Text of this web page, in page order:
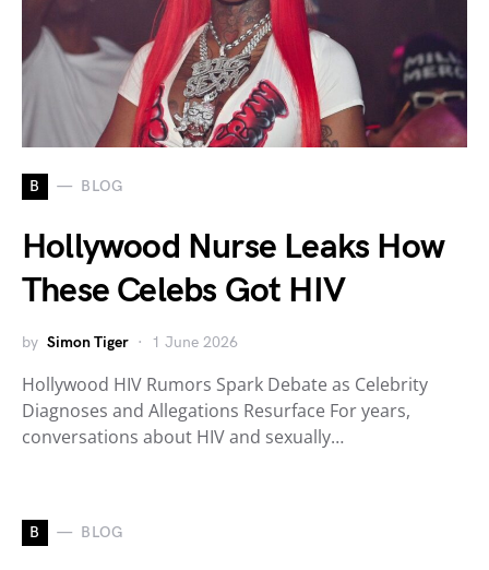
B BLOG
Hollywood Nurse Leaks How
These Celebs Got HIV
by Simon Tiger 1 June 2026
Hollywood HIV Rumors Spark Debate as Celebrity
Diagnoses and Allegations Resurface For years,
conversations about HIV and sexually…
B BLOG